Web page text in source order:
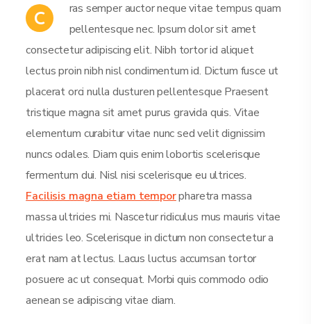
C
ras semper auctor neque vitae tempus quam
pellentesque nec. Ipsum dolor sit amet
consectetur adipiscing elit. Nibh tortor id aliquet
lectus proin nibh nisl condimentum id. Dictum fusce ut
placerat orci nulla dusturen pellentesque Praesent
tristique magna sit amet purus gravida quis. Vitae
elementum curabitur vitae nunc sed velit dignissim
nuncs odales. Diam quis enim lobortis scelerisque
fermentum dui. Nisl nisi scelerisque eu ultrices.
Facilisis magna etiam temporpharetra massa
massa ultricies mi. Nascetur ridiculus mus mauris vitae
ultricies leo. Scelerisque in dictum non consectetur a
erat nam at lectus. Lacus luctus accumsan tortor
posuere ac ut consequat. Morbi quis commodo odio
aenean se adipiscing vitae diam.